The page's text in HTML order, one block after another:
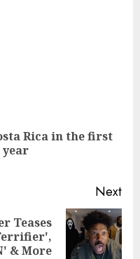
Rica in the first
Next
Teases
& More